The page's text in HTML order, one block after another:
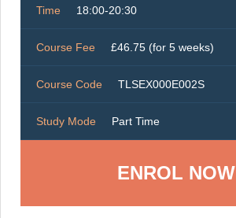
Time 18:00-20:30
Course Fee £46.75 (for 5 weeks)
Course Code TLSEX000E002S
Study Mode Part Time
ENROL NOW